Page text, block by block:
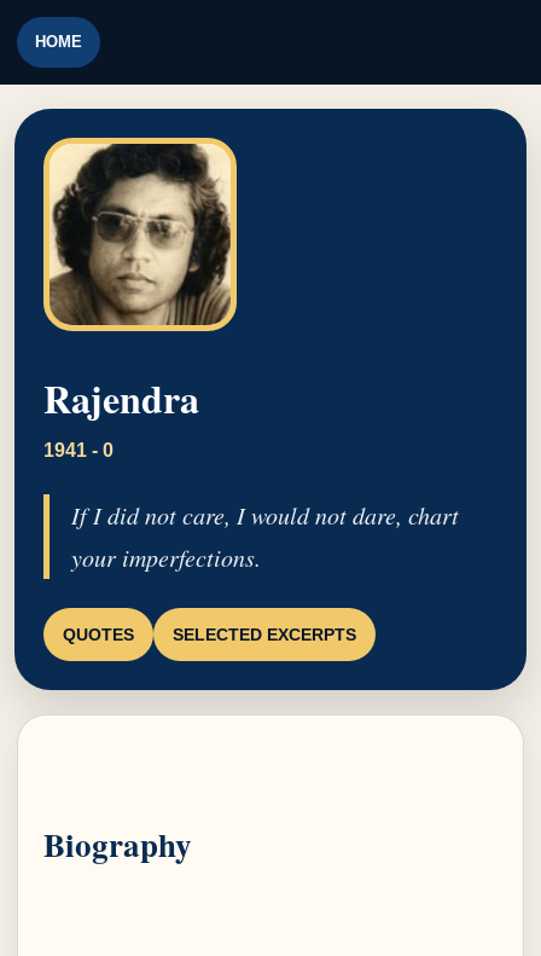
HOME
Rajendra
1941 - 0
If I did not care, I would not dare, chart
your imperfections.
QUOTES SELECTED EXCERPTS
Biography